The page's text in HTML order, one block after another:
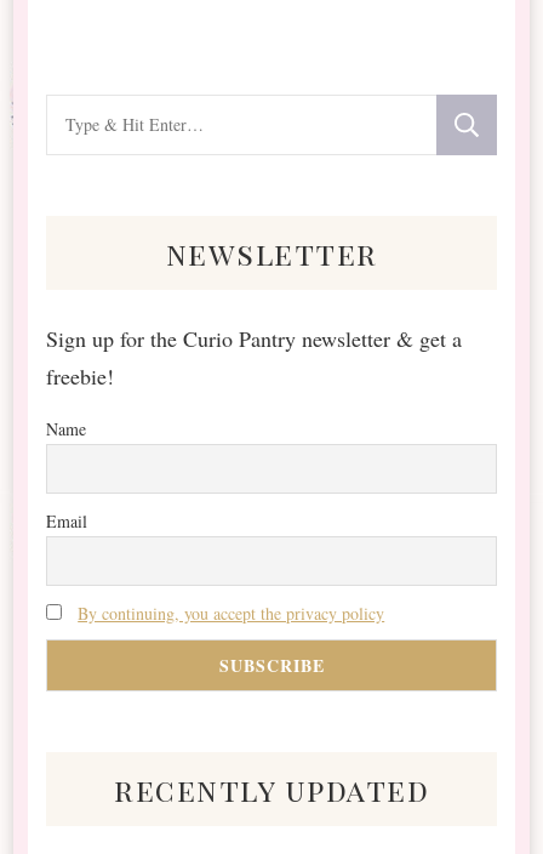
for
newsletter
Sign up for the Curio Pantry newsletter & get a
freebie!
Name
Email
By continuing, you accept the privacy policy
recently updated